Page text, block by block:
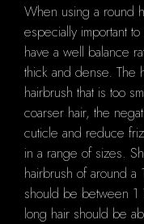
When using a round
especially important
have a well balance
thick and dense. The
hairbrush that is too
coarser hair, the
cuticle and reduce
in a range of sizes.
hairbrush of around a
should be between
long hair should be